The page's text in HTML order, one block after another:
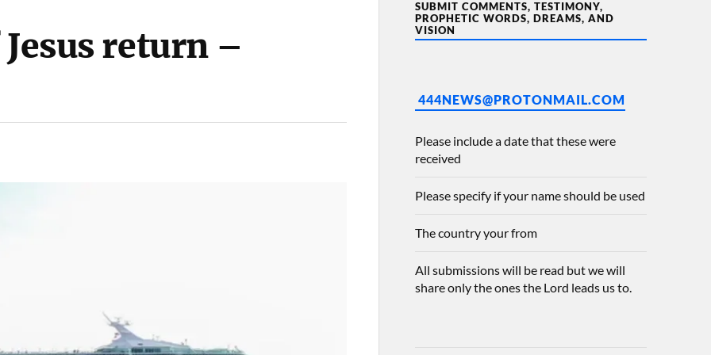
return –
SUBMIT COMMENTS, TESTIMONY,
PROPHETIC WORDS, DREAMS, AND
VISION
444NEWS@PROTONMAIL.COM
Please include a date that these were
received
Please specify if your name should be used
The country your from
All submissions will be read but we will
share only the ones the Lord leads us to.